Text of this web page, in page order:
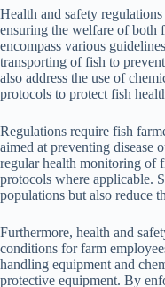
Health and safety
ensuring the welfare of both
encompass various
transporting of fish to
also address the use of
protocols to protect fish
Regulations require fish
aimed at preventing disease
regular health monitoring of
protocols where applicable.
populations but also reduce
Furthermore, health and
conditions for farm
handling equipment and
protective equipment. By